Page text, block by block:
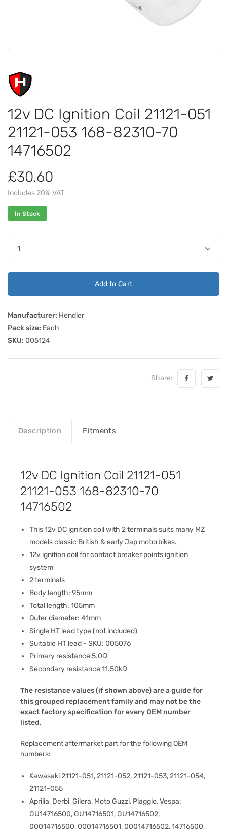
12v DC Ignition Coil 21121-051
21121-053 168-82310-70
14716502
£30.60
Includes 20% VAT
In Stock
Add to Cart
Manufacturer: Hendler
Pack size: Each
SKU: 005124
Share:
Description Fitments
12v DC Ignition Coil 21121-051
21121-053 168-82310-70
14716502
This 12v DC ignition coil with 2 terminals suits many MZ
models classic British & early Jap motorbikes.
12v ignition coil for contact breaker points ignition
system
2 terminals
Body length: 95mm
Total length: 105mm
Outer diameter: 41mm
Single HT lead type (not included)
Suitable HT lead - SKU: 005076
Primary resistance 5.0Ω
Secondary resistance 11.50kΩ
The resistance values (if shown above) are a guide for
this grouped replacement family and may not be the
exact factory specification for every OEM number
listed.
Replacement aftermarket part for the following OEM
numbers:
Kawasaki 21121-051, 21121-052, 21121-053, 21121-054,
21121-055
Aprilia, Derbi, Gilera, Moto Guzzi, Piaggio, Vespa:
GU14716500, GU14716501, GU14716502,
00014716500, 00014716501, 00014716502, 14716500,